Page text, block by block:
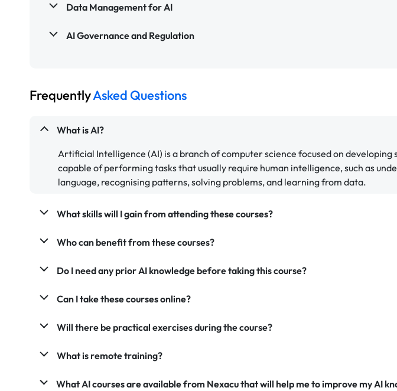
Data Management for AI
AI Governance and Regulation
FrequentlyAsked Questions
What is AI?
Artificial Intelligence (AI) is a branch of computer science focused on developing
capable of performing tasks that usually require human intelligence, such as
language, recognising patterns, solving problems, and learning from data.
What skills will I gain from attending these courses?
Who can benefit from these courses?
Do I need any prior AI knowledge before taking this course?
Can I take these courses online?
Will there be practical exercises during the course?
What is remote training?
What AI courses are available from Nexacu that will help me to improve my AI